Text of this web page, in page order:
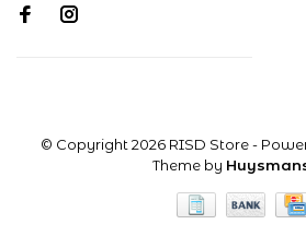
© Copyright 2026 RISD Store-
Theme by